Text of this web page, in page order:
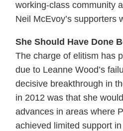
working-class community
Neil McEvoy’s supporters
She Should Have Done
The charge of elitism has
due to Leanne Wood’s
decisive breakthrough in
in 2012 was that she
advances in areas where
achieved limited support